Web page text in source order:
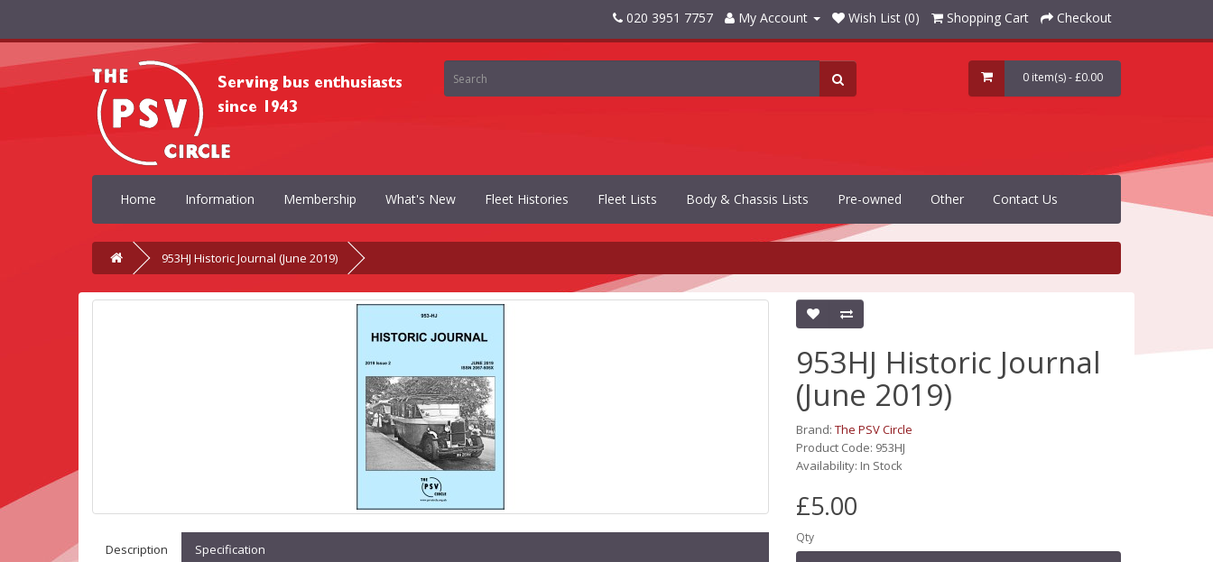
020 3951 7757 My Account Wish List (0) Shopping Cart Checkout
0 item(s) - £0.00
Home Information Membership What's New Fleet Histories Fleet Lists Body & Chassis Lists Pre-owned Other Contact Us
953HJ Historic Journal (June 2019)
Description Specification
953HJ Historic Journal
(June 2019)
Brand: The PSV Circle
Product Code: 953HJ
Availability: In Stock
£5.00
Qty